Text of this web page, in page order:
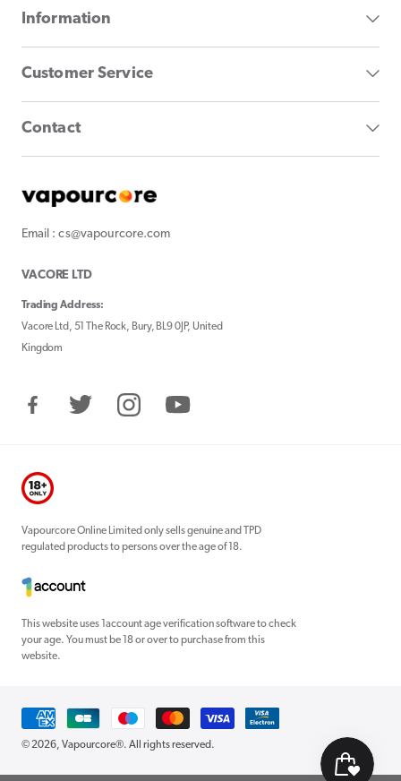
Information
Customer Service
Contact
Email : cs@vapourcore.com
VACORE LTD
Trading Address:
Vacore Ltd, 51 The Rock, Bury, BL9 0JP, United
Kingdom
FacebookTwitter InstagramYouTube
Vapourcore Online Limited only sells genuine and TPD
regulated products to persons over the age of 18.
This website uses 1account age verification software to check
your age. You must be 18 or over to purchase from this
website.
Payment
methods
© 2026, Vapourcore®. All rights reserved.